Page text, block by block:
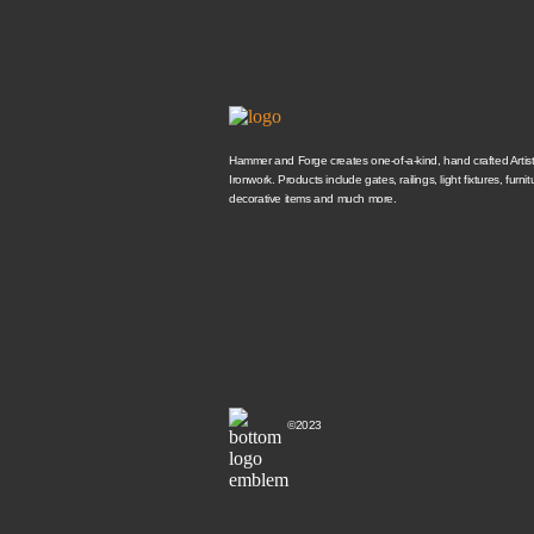
Hammer and Forge creates one-of-a-kind, hand crafted
Ironwork. Products include gates, railings, light fixtures,
decorative items and much more.
©2023